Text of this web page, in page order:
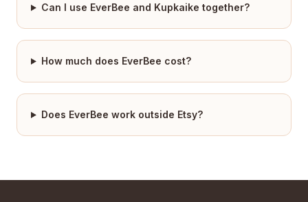
Can I use EverBee and Kupkaike together?
How much does EverBee cost?
Does EverBee work outside Etsy?